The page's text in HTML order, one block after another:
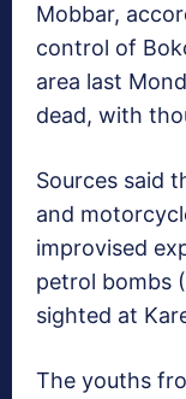
Mobbar,
control of
area last
dead, with
Sources said
and
improvised
petrol bombs
sighted at
The youths